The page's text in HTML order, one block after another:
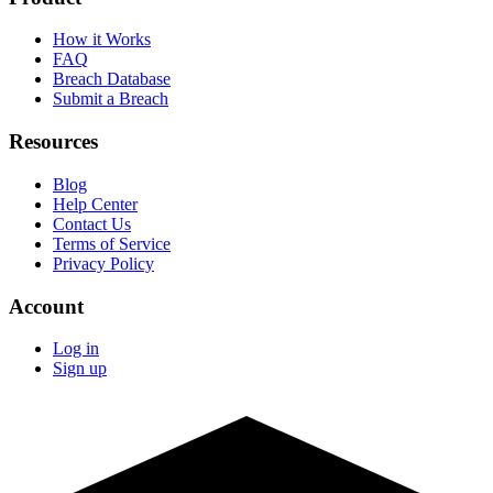
How it Works
FAQ
Breach Database
Submit a Breach
Resources
Blog
Help Center
Contact Us
Terms of Service
Privacy Policy
Account
Log in
Sign up